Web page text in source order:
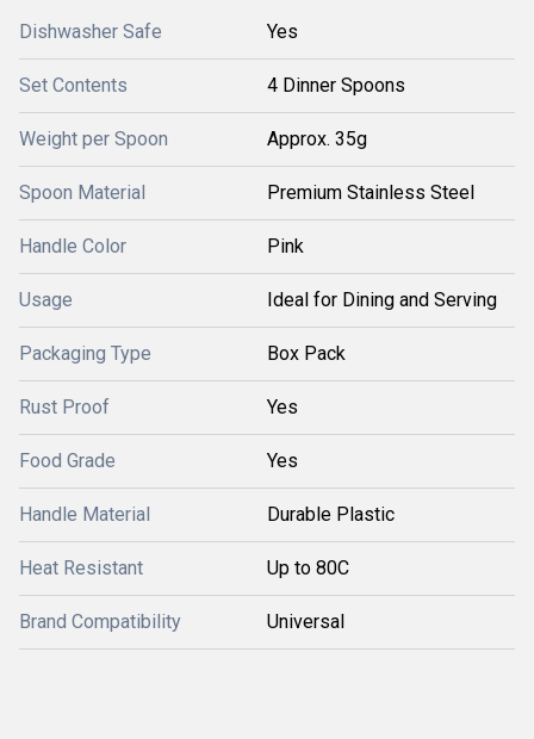
Dishwasher Safe Yes
Set Contents 4 Dinner Spoons
Weight per Spoon Approx. 35g
Spoon Material Premium Stainless Steel
Handle Color Pink
Usage Ideal for Dining and Serving
Packaging Type Box Pack
Rust Proof Yes
Food Grade Yes
Handle Material Durable Plastic
Heat Resistant Up to 80C
Brand Compatibility Universal